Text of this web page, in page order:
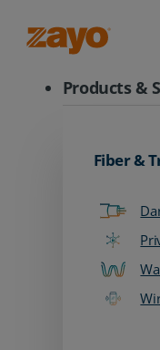
Products &
Fiber &